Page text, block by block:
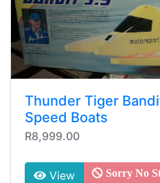
Thunder Tiger
Speed Boats
R8,999.00
View Sorry No